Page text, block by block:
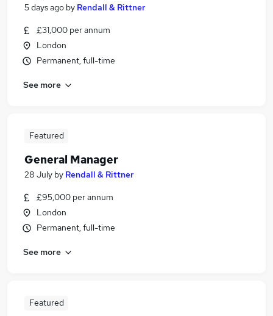
5 days ago by Rendall & Rittner
£31,000 per annum
London
Permanent, full-time
See more
Featured
General Manager
28 July by Rendall & Rittner
£95,000 per annum
London
Permanent, full-time
See more
Featured